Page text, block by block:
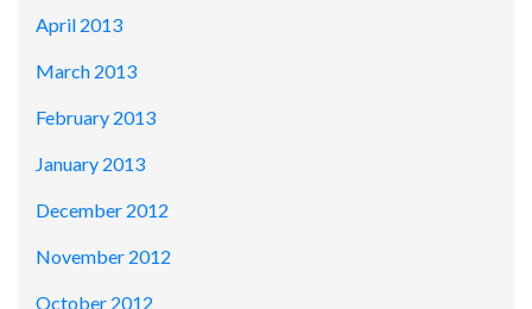
April 2013
March 2013
February 2013
January 2013
December 2012
November 2012
October 2012